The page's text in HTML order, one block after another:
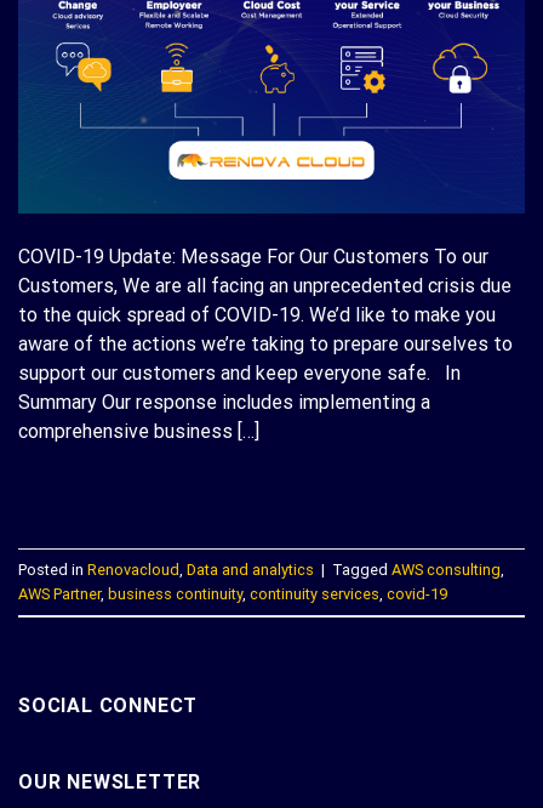
COVID-19 Update: Message For Our Customers To our
Customers, We are all facing an unprecedented crisis due
to the quick spread of COVID-19. We’d like to make you
aware of the actions we’re taking to prepare ourselves to
support our customers and keep everyone safe. In
Summary Our response includes implementing a
comprehensive business […]
Posted in Renovacloud Data and analytics | Tagged AWS consulting
AWS Partner, business continuity, continuity services covid-19
SOCIAL CONNECT
OUR NEWSLETTER